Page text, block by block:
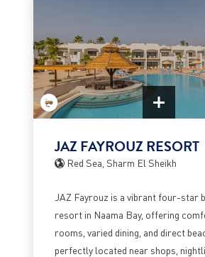
JAZ FAYROUZ RESORT
Red Sea, Sharm El Sheikh
JAZ Fayrouz is a vibrant four-star
resort in Naama Bay, offering
rooms, varied dining, and direct
perfectly located near shops,